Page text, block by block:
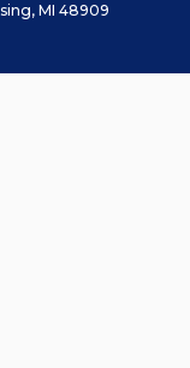
MI 48909